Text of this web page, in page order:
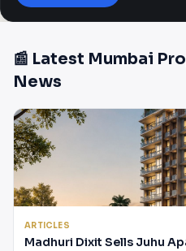
📰 Latest Mumbai
News
ARTICLES
Madhuri Dixit Sells Juhu